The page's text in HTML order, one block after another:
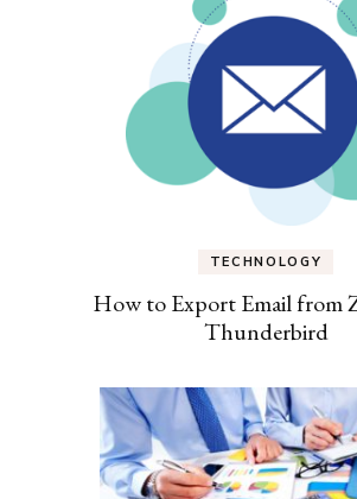
TECHNOLOGY
How to Export Email from
Thunderbird